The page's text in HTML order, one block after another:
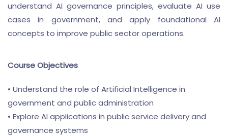
understand AI governance principles, evaluate AI use
cases in government, and apply foundational AI
concepts to improve public sector operations.
Course Objectives
• Understand the role of Artificial Intelligence in
government and public administration
• Explore AI applications in public service delivery and
governance systems